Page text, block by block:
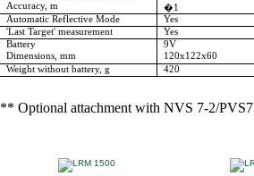
Accuracy, m
�1
Automatic Reflective Mode
Yes
'Last Target' measurement
Yes
Battery
9V
Dimensions, mm
120x122x60
Weight without battery, g
420
** Optional attachment with NVS 7-2/PVS7